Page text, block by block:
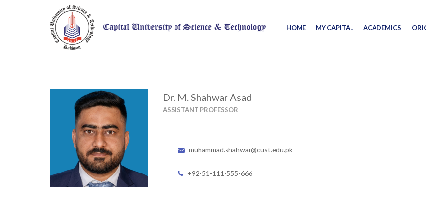
HOME MY CAPITAL ACADEMICS
Dr. M. Shahwar Asad
ASSISTANT PROFESSOR
muhammad.shahwar@cust.edu.pk
+92-51-111-555-666